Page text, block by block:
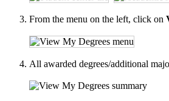
From the menu on the left, click on
All awarded degrees/additional